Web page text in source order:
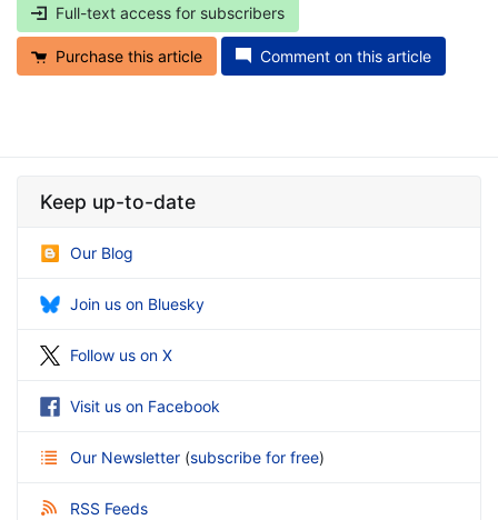
Full-text access for subscribers
Purchase this article Comment on this article
Keep up-to-date
Our Blog
Join us on Bluesky
Follow us on X
Visit us on Facebook
Our Newsletter (subscribe for free)
RSS Feeds